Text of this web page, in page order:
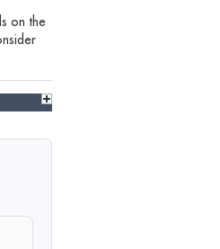
on the